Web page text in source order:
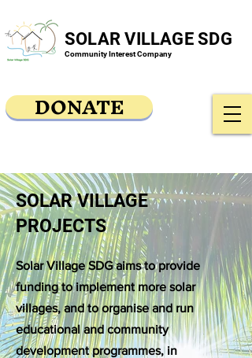
SOLAR VILLAGE SDG
Community Interest Company
DONATE
SOLAR VILLAGE
PROJECTS
Solar Village SDG aims to provide
funding to implement more solar
villages, and to organise and run
educational and community
development programmes, in